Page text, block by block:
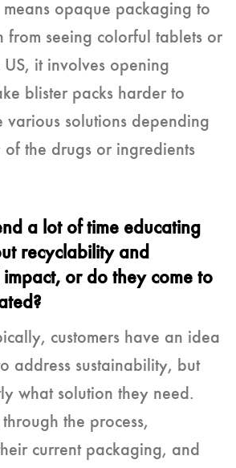
means opaque packaging to
from seeing colorful tablets or
US, it involves opening
blister packs harder to
various solutions depending
of the drugs or ingredients
a lot of time educating
recyclability and
or do they come to
customers have an idea
address sustainability, but
what solution they need.
the process,
current packaging, and